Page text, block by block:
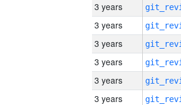
3 years
3 years
3 years
3 years
3 years
3 years